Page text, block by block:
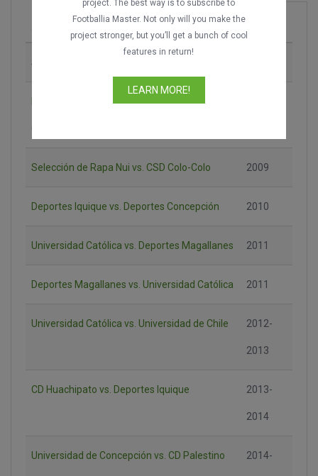
Época
Santiago Wanderers vs. CSD Colo-Colo
Deportes Ovalle vs. Universidad de
Selección de Rapa Nui vs. CSD Colo-Colo 2009
Deportes Iquique vs. Deportes Concepción 2010
Universidad Católica vs. Deportes Magallanes 2011
Deportes Magallanes vs. Universidad Católica 2011
Universidad Católica vs. Universidad de Chile 2012-
2013
CD Huachipato vs. Deportes Iquique 2013-
2014
Universidad de Concepción vs. CD Palestino 2014-
project. The best way is to subscribe to
Footballia Master. Not only will you make the
project stronger, but you’ll get a bunch of cool
features in return!
LEARN MORE!